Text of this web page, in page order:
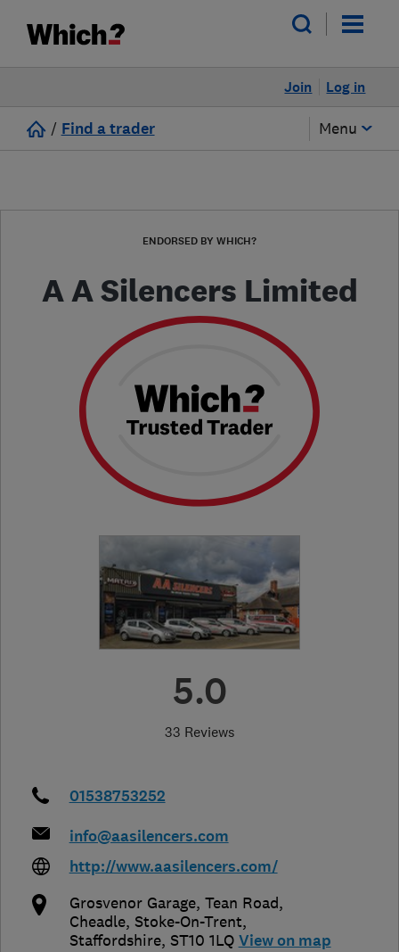
Log in
Join
/ Find a trader Menu
ENDORSED BY WHICH?
A A Silencers Limited
5.0
33 Reviews
01538753252
info@aasilencers.com
http://www.aasilencers.com/
Grosvenor Garage, Tean Road,
Cheadle, Stoke-On-Trent,
Staffordshire, ST10 1LQ View on map